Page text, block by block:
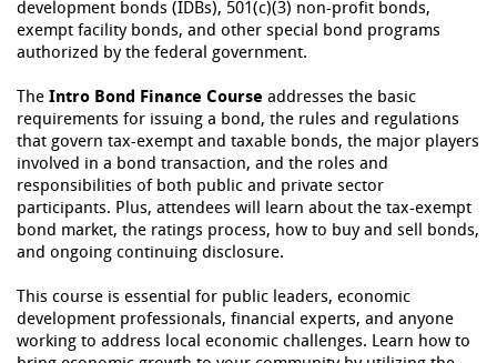
development bonds (IDBs), 501(c)(3) non-profit bonds,
exempt facility bonds, and other special bond programs
authorized by the federal government.
The Intro Bond Finance Course addresses the basic
requirements for issuing a bond, the rules and regulations
that govern tax-exempt and taxable bonds, the major players
involved in a bond transaction, and the roles and
responsibilities of both public and private sector
participants. Plus, attendees will learn about the tax-exempt
bond market, the ratings process, how to buy and sell bonds,
and ongoing continuing disclosure.
This course is essential for public leaders, economic
development professionals, financial experts, and anyone
working to address local economic challenges. Learn how to